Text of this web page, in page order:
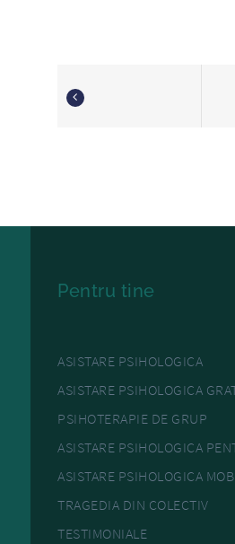
Pentru tine
ASISTARE PSIHOLOGICA
ASISTARE PSIHOLOGICA
PSIHOTERAPIE DE GRUP
ASISTARE PSIHOLOGICA
ASISTARE PSIHOLOGICA
TRAGEDIA DIN COLECTIV
TESTIMONIALE